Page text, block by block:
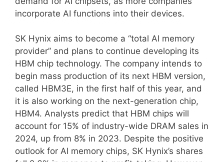
incorporate AI functions into their devices.
SK Hynix aims to become a “total AI memory
provider” and plans to continue developing its
HBM chip technology. The company intends to
begin mass production of its next HBM version,
called HBM3E, in the first half of this year, and
it is also working on the next-generation chip,
HBM4. Analysts predict that HBM chips will
account for 15% of industry-wide DRAM sales in
2024, up from 8% in 2023. Despite the positive
outlook for AI memory chips, SK Hynix’s shares